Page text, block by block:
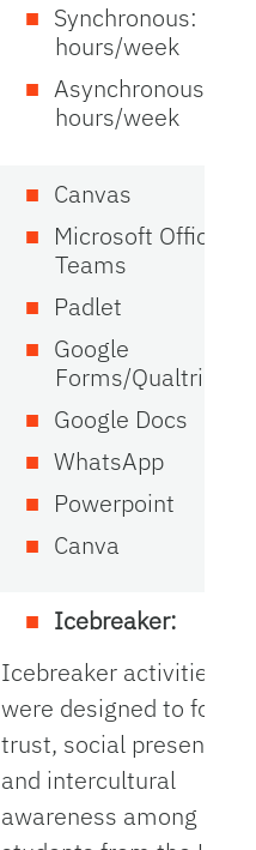
Synchronous: 0.25
hours/week
Asynchronous: 0.5
hours/week
Canvas
Microsoft Office
Teams
Padlet
Google
Forms/Qualtrics
Google Docs
WhatsApp
Powerpoint
Canva
Icebreaker:
Icebreaker activities
were designed to foster
trust, social presence,
and intercultural
awareness among